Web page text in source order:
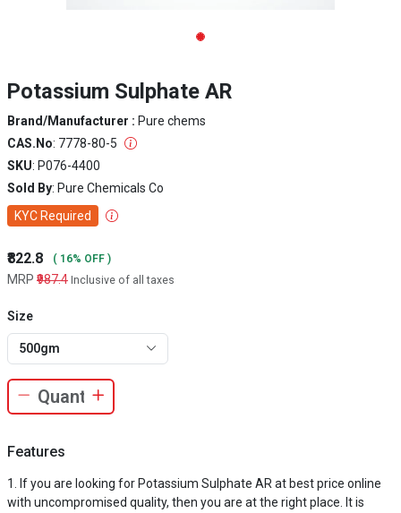
Potassium Sulphate AR
Brand/Manufacturer : Pure chems
CAS.No: 7778-80-5
SKU: P076-4400
Sold By: Pure Chemicals Co
KYC Required
₹822.8 ( 16% OFF )
MRP ₹987.4 Inclusive of all taxes
Size
500gm
Features
If you are looking for Potassium Sulphate AR at best price online
with uncompromised quality, then you are at the right place. It is